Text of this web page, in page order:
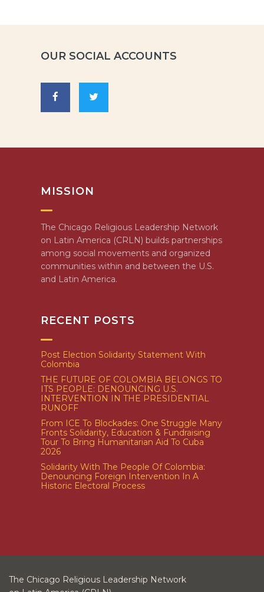
OUR SOCIAL ACCOUNTS
MISSION
The Chicago Religious Leadership Network
on Latin America (CRLN) builds partnerships
among social movements and organized
communities within and between the U.S.
and Latin America.
RECENT POSTS
Post Election Solidarity Statement With
Colombia
THE FUTURE OF COLOMBIA BELONGS TO
ITS PEOPLE: DENOUNCING U.S.
INTERVENTION IN THE PRESIDENTIAL
RUNOFF
From ICE To Blockades: One Struggle Many
Fronts Solidarity, Education & Fundraising
Tour To Bring Humanitarian Aid To Cuba
2026
Solidarity With The People Of Colombia:
Denouncing Foreign Intervention In A
Historic Electoral Process
The Chicago Religious Leadership Network